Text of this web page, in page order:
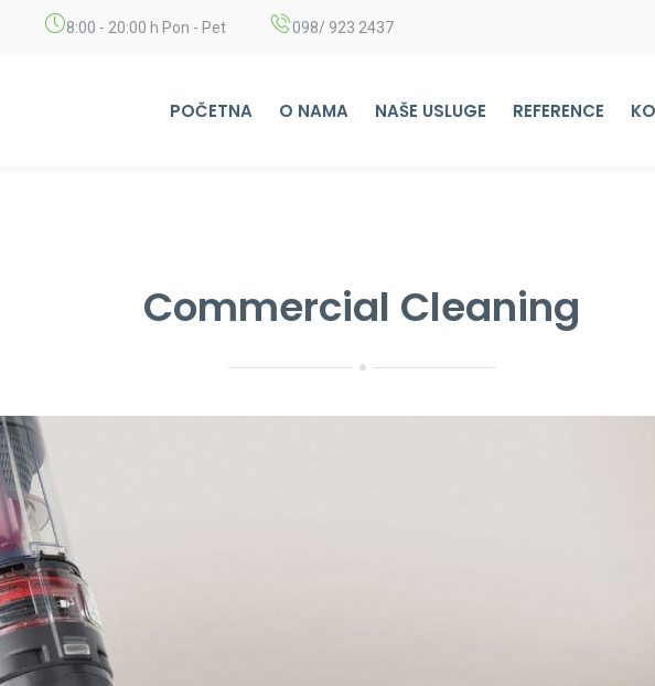
8:00 - 20:00 h Pon - Pet 098/ 923 2437
POČETNA O NAMA NAŠE USLUGE REFERENCE
Commercial Cleaning